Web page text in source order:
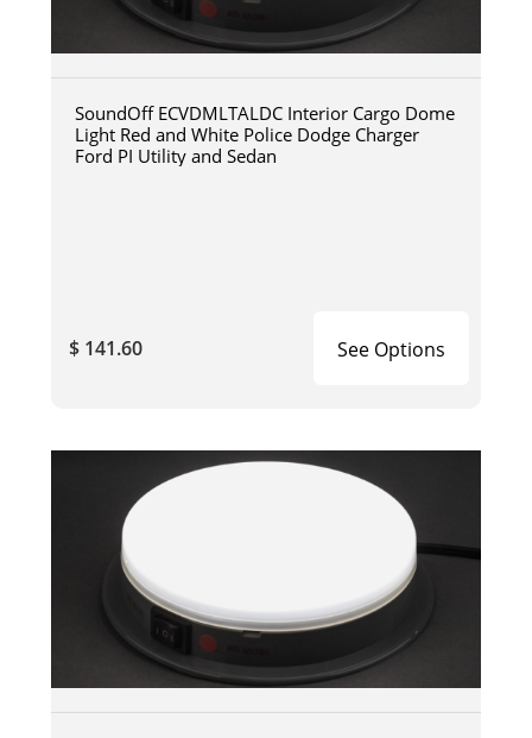
SoundOff ECVDMLTALDC Interior Cargo Dome
Light Red and White Police Dodge Charger
Ford PI Utility and Sedan
$ 141.60 See Options